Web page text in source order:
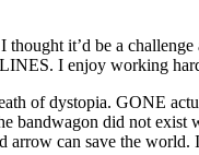
it’d be a
I enjoy working
of dystopia. GONE
did not exist
can save the